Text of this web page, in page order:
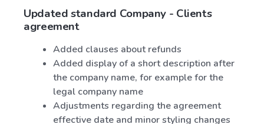
Updated standard Company - Clients
agreement
Added clauses about refunds
Added display of a short description after
the company name, for example for the
legal company name
Adjustments regarding the agreement
effective date and minor styling changes